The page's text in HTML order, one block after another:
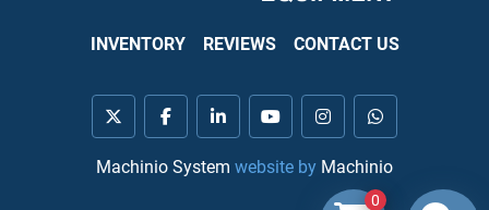
INVENTORY REVIEWS CONTACT US
twitter facebooklinkedinyoutubeinstagramwhatsapp
Machinio System website by Machinio
0